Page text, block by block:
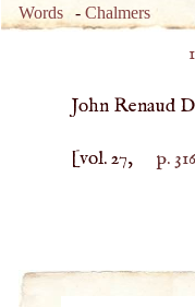
Words -Chalmers
John Renaud
[vol. 27, p. 316